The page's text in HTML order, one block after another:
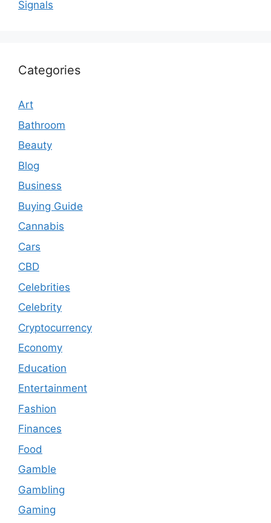
Signals
Categories
Art
Bathroom
Beauty
Blog
Business
Buying Guide
Cannabis
Cars
CBD
Celebrities
Celebrity
Cryptocurrency
Economy
Education
Entertainment
Fashion
Finances
Food
Gamble
Gambling
Gaming